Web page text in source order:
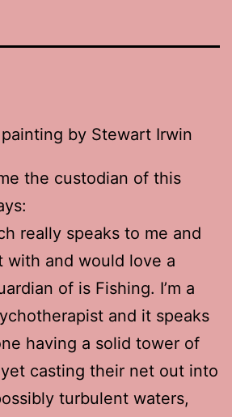
the custodian of this
really speaks to me and
with and would love a
of is Fishing. I’m a
and it speaks
having a solid tower of
casting their net out into
turbulent waters,